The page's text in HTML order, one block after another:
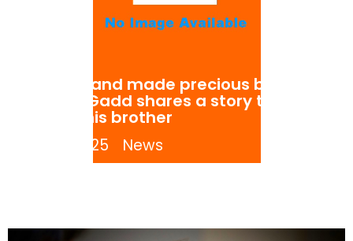
Refined and made precious by God.
Gareth Gadd shares a story told to
him by his brother
July 8, 2025 News